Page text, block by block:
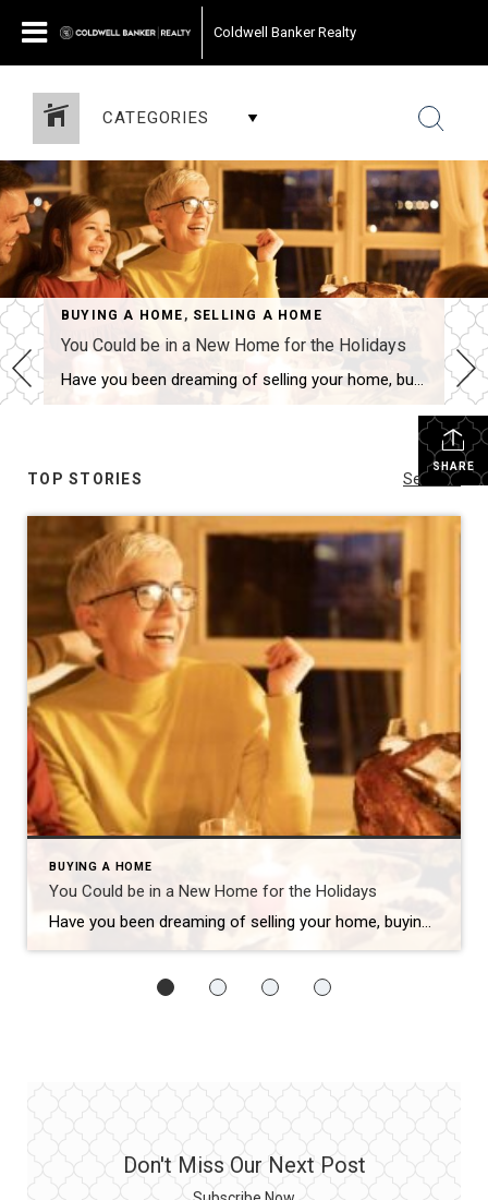
Coldwell Banker Realty
CATEGORIES
BUYING A HOME , SELLING A HOME
You Could be in a New Home for the Holidays
Have you been dreaming of selling your home, buying a new one and moving in before the holidays? This scenario is actually fairly common and totally doable. A knowledgeable agent can guide you through the process, negotiate the best terms and get you into a new home – all in time to celebrate with family […]
SHARE
TOP STORIES See All...
BUYING A HOME
You Could be in a New Home for the Holidays
Have you been dreaming of selling your home, buying a new one and moving in before the holidays? This scenario is actually fairly common and totally doable. A knowledgeable agent can guide you through the process, negotiate the best terms and get you into a new home – all in time to celebrate with family […]
Don't Miss Our Next Post